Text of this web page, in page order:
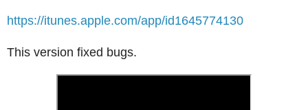
https://itunes.apple.com/app/id1645774130
This version fixed bugs.